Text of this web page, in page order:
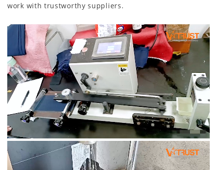
work with trustworthy suppliers.